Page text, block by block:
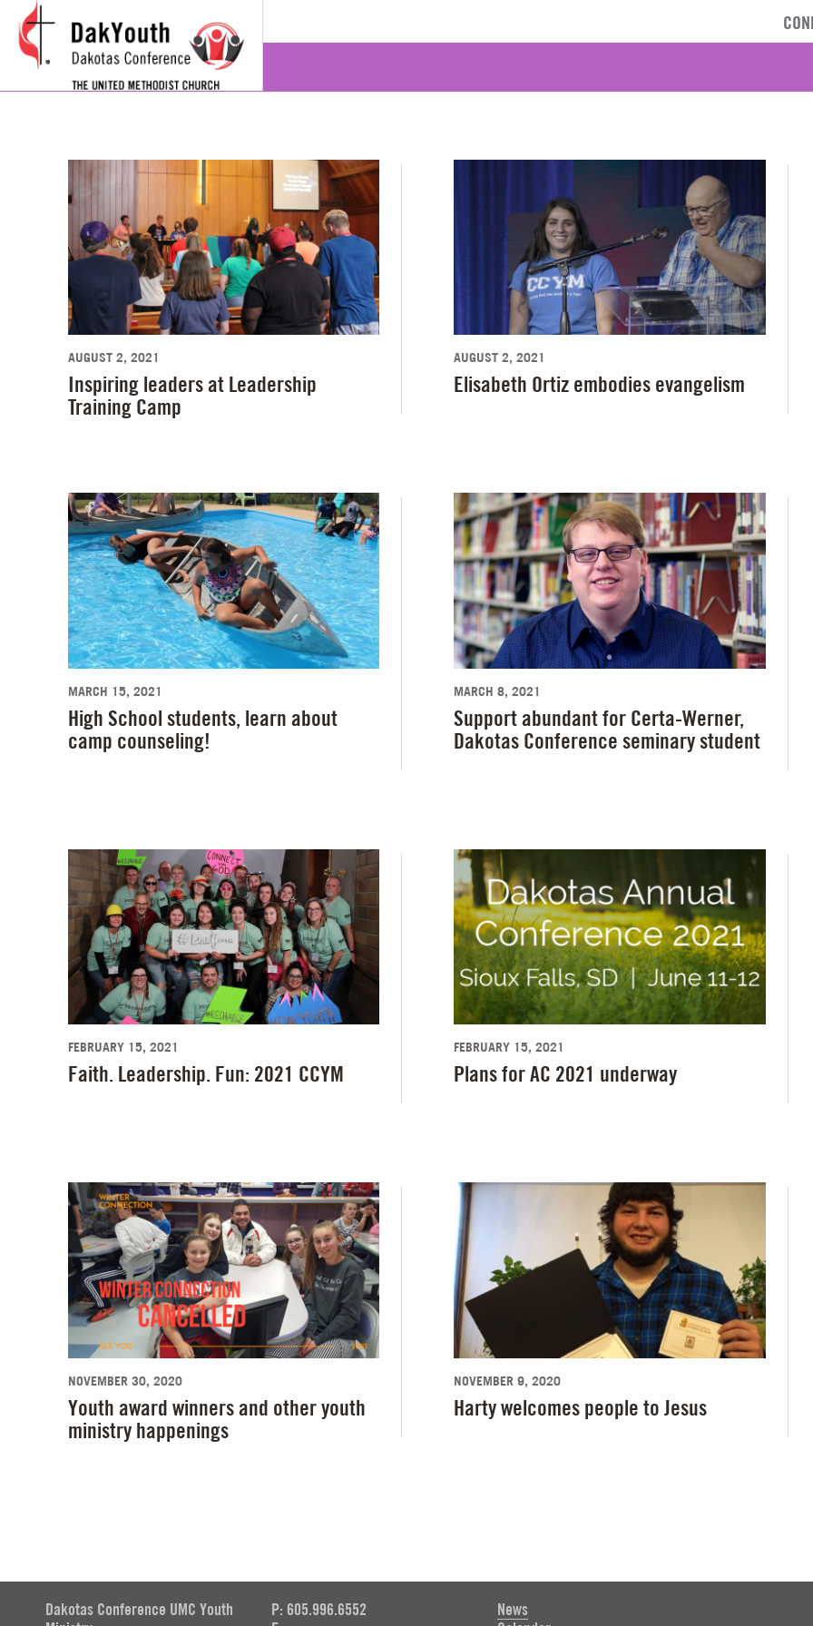
AUGUST 2, 2021
Inspiring leaders at Leadership
Training Camp
AUGUST 2, 2021
Elisabeth Ortiz embodies evangelism
MARCH 15, 2021
High School students, learn about
camp counseling!
MARCH 8, 2021
Support abundant for Certa-Werner,
Dakotas Conference seminary student
FEBRUARY 15, 2021
Faith. Leadership. Fun: 2021 CCYM
FEBRUARY 15, 2021
Plans for AC 2021 underway
NOVEMBER 30, 2020
Youth award winners and other youth
ministry happenings
NOVEMBER 9, 2020
Harty welcomes people to Jesus
Dakotas Conference UMC Youth
P: 605.996.6552
News